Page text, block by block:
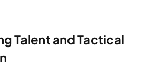
Talent and Tactical